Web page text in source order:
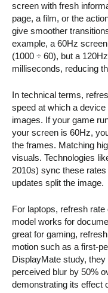
screen with fresh
page, a film, or the
give smoother
example, a 60Hz
(1000 ÷ 60), but a
milliseconds, reducing
In technical terms,
speed at which a
images. If your game
your screen is 60Hz,
the frames. Matching
visuals. Technologies
2010s) sync these
updates split the image.
For laptops, refresh
model works for
great for gaming,
motion such as a first-
DisplayMate study,
perceived blur by 50%
demonstrating its effect